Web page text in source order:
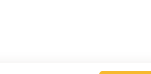
and beans (no veggies). Covered with pico